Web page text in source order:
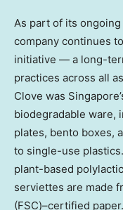
As part of its
company continues
initiative — a long-
practices across all
Clove was
biodegradable ware,
plates, bento boxes,
to single-use
plant-based
serviettes are made
(FSC)–certified paper.